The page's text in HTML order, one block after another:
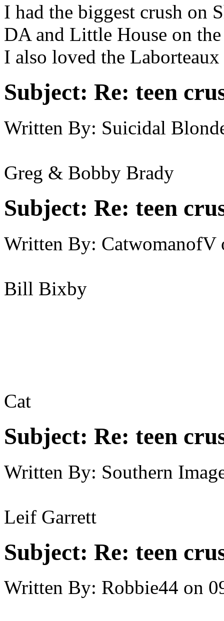
I had the biggest crush on
DA and Little House on
I also loved the
Subject: Re: teen
Written By: Suicidal
Greg & Bobby Brady
Subject: Re: teen
Written By: CatwomanofV
Bill Bixby
Cat
Subject: Re: teen
Written By: Southern
Leif Garrett
Subject: Re: teen
Written By: Robbie44 on